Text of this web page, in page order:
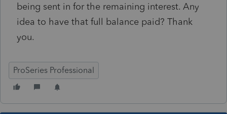
being sent in for the remaining interest. Any
idea to have that full balance paid? Thank
you.
ProSeries Professional